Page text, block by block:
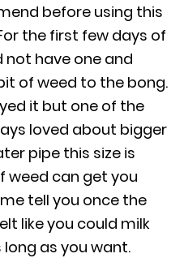
before using this
the first few days of
not have one and
of weed to the bong.
it but one of the
loved about bigger
pipe this size is
can get you
tell you once the
like you could milk
as you want.